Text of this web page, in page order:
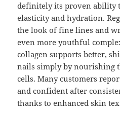
definitely its proven ability
elasticity and hydration.
the look of fine lines and
even more youthful
collagen supports better,
nails simply by nourishing
cells. Many customers
and confident after
thanks to enhanced skin